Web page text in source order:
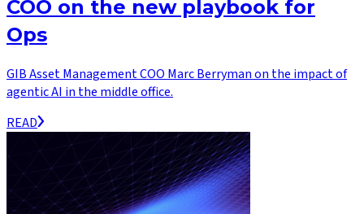
COO on the new playbook for
Ops
GIB Asset Management COO Marc Berryman on the impact of
agentic AI in the middle office.
READ